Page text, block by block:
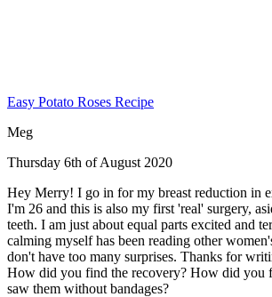
Easy Potato Roses Recipe
Meg
Thursday 6th of August 2020
Hey Merry! I go in for my breast reduction in
I'm 26 and this is also my first 'real' surgery,
teeth. I am just about equal parts excited and
calming myself has been reading other
don't have too many surprises. Thanks for
How did you find the recovery? How did you
saw them without bandages?